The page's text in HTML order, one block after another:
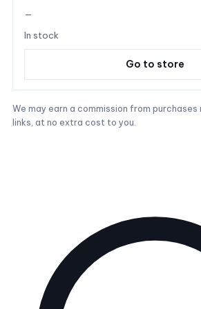
—
In stock
Go to store
We may earn a commission from
links, at no extra cost to you.